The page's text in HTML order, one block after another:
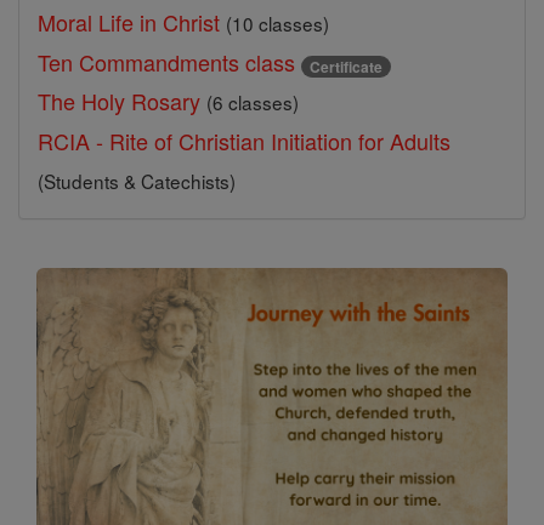
Moral Life in Christ (10 classes)
Ten Commandments class Certificate
The Holy Rosary (6 classes)
RCIA - Rite of Christian Initiation for Adults
(Students & Catechists)